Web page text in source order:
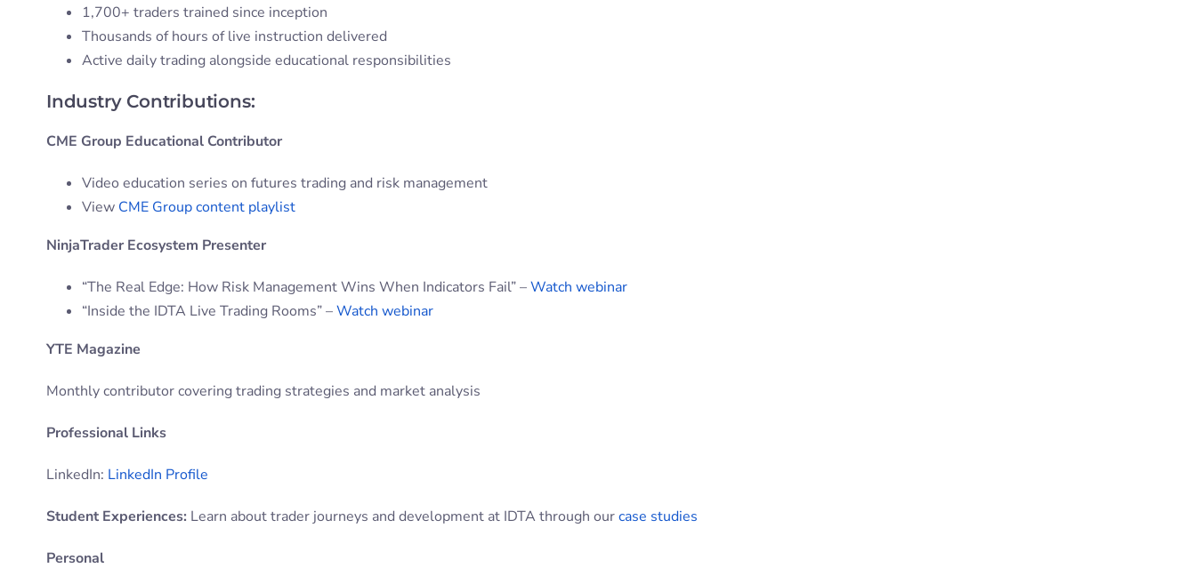
1,700+ traders trained since inception
Thousands of hours of live instruction delivered
Active daily trading alongside educational responsibilities
Industry Contributions:
CME Group Educational Contributor
Video education series on futures trading and risk management
View CME Group content playlist
NinjaTrader Ecosystem Presenter
“The Real Edge: How Risk Management Wins When Indicators Fail” –Watch webinar
“Inside the IDTA Live Trading Rooms” –Watch webinar
YTE Magazine
Monthly contributor covering trading strategies and market analysis
Professional Links
LinkedIn: LinkedIn Profile
Student Experiences: Learn about trader journeys and development at IDTA through ourcase studies
Personal